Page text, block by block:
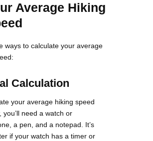
Average Hiking
ways to calculate your average
Calculation
your average hiking speed
you’ll need a watch or
a pen, and a notepad. It’s
if your watch has a timer or